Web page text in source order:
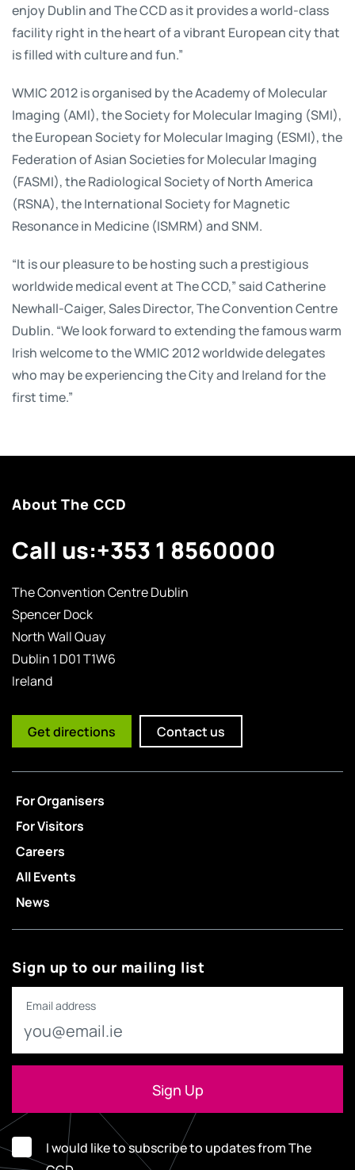
enjoy Dublin and The CCD as it provides a world-class
facility right in the heart of a vibrant European city that
is filled with culture and fun.”
WMIC 2012 is organised by the Academy of Molecular
Imaging (AMI), the Society for Molecular Imaging (SMI),
the European Society for Molecular Imaging (ESMI), the
Federation of Asian Societies for Molecular Imaging
(FASMI), the Radiological Society of North America
(RSNA), the International Society for Magnetic
Resonance in Medicine (ISMRM) and SNM.
“It is our pleasure to be hosting such a prestigious
worldwide medical event at The CCD,” said Catherine
Newhall-Caiger, Sales Director, The Convention Centre
Dublin. “We look forward to extending the famous warm
Irish welcome to the WMIC 2012 worldwide delegates
who may be experiencing the City and Ireland for the
first time.”
About The CCD
Call us:+353 1 8560000
The Convention Centre Dublin
Spencer Dock
North Wall Quay
Dublin 1 D01 T1W6
Ireland
Get directions Contact us
For Organisers
For Visitors
Careers
All Events
News
Sign up to our mailing list
Email address
I would like to subscribe to updates from The